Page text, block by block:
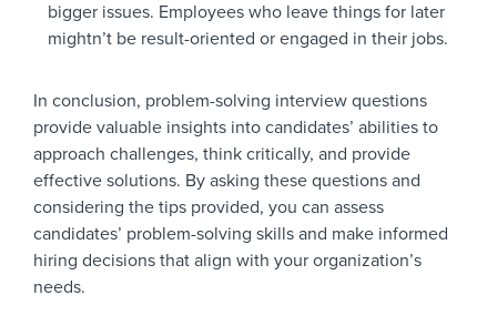
bigger issues. Employees who leave things for later
mightn’t be result-oriented or engaged in their jobs.
In conclusion, problem-solving interview questions
provide valuable insights into candidates’ abilities to
approach challenges, think critically, and provide
effective solutions. By asking these questions and
considering the tips provided, you can assess
candidates’ problem-solving skills and make informed
hiring decisions that align with your organization’s
needs.